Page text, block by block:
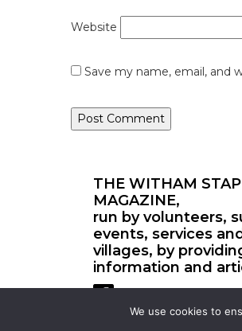
Website
Save my name, email, and
THE WITHAM
MAGAZINE,
run by volunteers,
events, services
villages, by
information and
We use cookies to